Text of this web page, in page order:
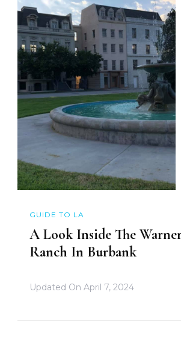
GUIDE TO LA
A Look Inside The
Ranch In Burbank
Updated On April 7, 2024